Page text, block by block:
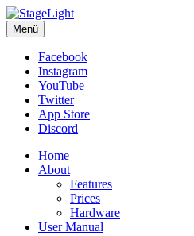
StageLight
The smart stage lighting console
Menü
Facebook
Instagram
YouTube
Twitter
App Store
Discord
Home
About
Features
Prices
Hardware
User Manual